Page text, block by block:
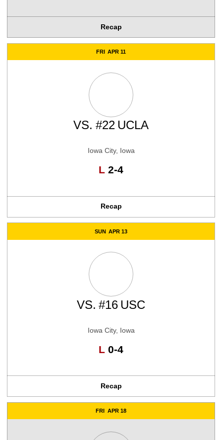
Recap
FRI APR 11
VS. #22 UCLA
Iowa City, Iowa
L Loss
2-4
Recap
SUN APR 13
VS. #16 USC
Iowa City, Iowa
L Loss
0-4
Recap
FRI APR 18